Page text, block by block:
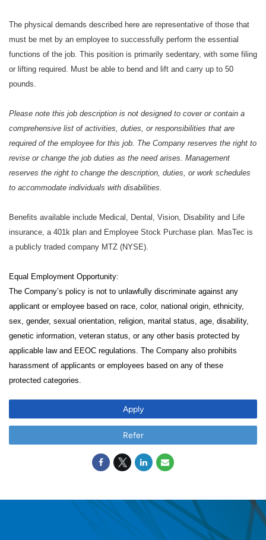
The physical demands described here are representative of those that
must be met by an employee to successfully perform the essential
functions of the job. This position is primarily sedentary, with some filing
or lifting required. Must be able to bend and lift and carry up to 50
pounds.
Please note this job description is not designed to cover or contain a
comprehensive list of activities, duties, or responsibilities that are
required of the employee for this job. The Company reserves the right to
revise or change the job duties as the need arises. Management
reserves the right to change the description, duties, or work schedules
to accommodate individuals with disabilities.
Benefits available include Medical, Dental, Vision, Disability and Life
insurance, a 401k plan and Employee Stock Purchase plan. MasTec is
a publicly traded company MTZ (NYSE).
Equal Employment Opportunity:
The Company’s policy is not to unlawfully discriminate against any
applicant or employee based on race, color, national origin, ethnicity,
sex, gender, sexual orientation, religion, marital status, age, disability,
genetic information, veteran status, or any other basis protected by
applicable law and EEOC regulations. The Company also prohibits
harassment of applicants or employees based on any of these
protected categories.
Apply
Refer